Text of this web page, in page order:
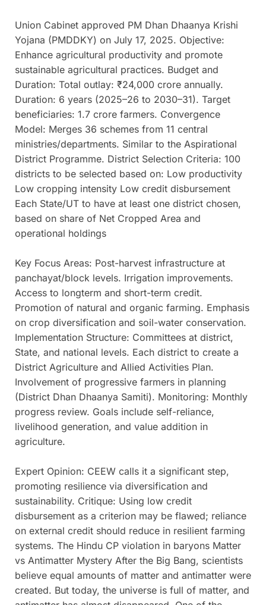
Union Cabinet approved PM Dhan Dhaanya Krishi
Yojana (PMDDKY) on July 17, 2025. Objective:
Enhance agricultural productivity and promote
sustainable agricultural practices. Budget and
Duration: Total outlay: ₹24,000 crore annually.
Duration: 6 years (2025–26 to 2030–31). Target
beneficiaries: 1.7 crore farmers. Convergence
Model: Merges 36 schemes from 11 central
ministries/departments. Similar to the Aspirational
District Programme. District Selection Criteria: 100
districts to be selected based on: Low productivity
Low cropping intensity Low credit disbursement
Each State/UT to have at least one district chosen,
based on share of Net Cropped Area and
operational holdings
Key Focus Areas: Post-harvest infrastructure at
panchayat/block levels. Irrigation improvements.
Access to longterm and short-term credit.
Promotion of natural and organic farming. Emphasis
on crop diversification and soil-water conservation.
Implementation Structure: Committees at district,
State, and national levels. Each district to create a
District Agriculture and Allied Activities Plan.
Involvement of progressive farmers in planning
(District Dhan Dhaanya Samiti). Monitoring: Monthly
progress review. Goals include self-reliance,
livelihood generation, and value addition in
agriculture.
Expert Opinion: CEEW calls it a significant step,
promoting resilience via diversification and
sustainability. Critique: Using low credit
disbursement as a criterion may be flawed; reliance
on external credit should reduce in resilient farming
systems. The Hindu CP violation in baryons Matter
vs Antimatter Mystery After the Big Bang, scientists
believe equal amounts of matter and antimatter were
created. But today, the universe is full of matter, and